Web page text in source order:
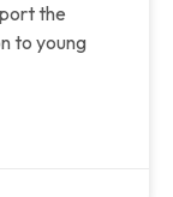
the
to young